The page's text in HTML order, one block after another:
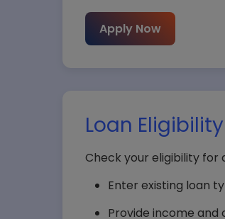
Apply Now
Loan
Check your eligibility for
Enter existing loan
Provide income and